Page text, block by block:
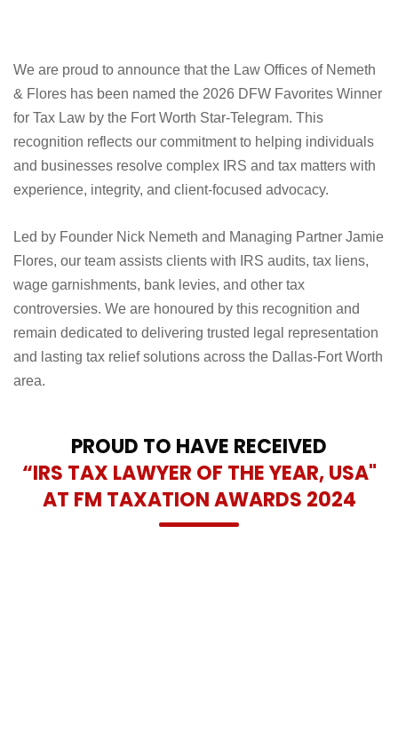
We are proud to announce that the Law Offices of Nemeth
& Flores has been named the 2026 DFW Favorites Winner
for Tax Law by the Fort Worth Star-Telegram. This
recognition reflects our commitment to helping individuals
experience, integrity, and client-focused advocacy.
Led by Founder Nick Nemeth and Managing Partner Jamie
Flores, our team assists clients with IRS audits, tax liens,
wage garnishments, bank levies, and other tax
controversies. We are honoured by this recognition and
remain dedicated to delivering trusted legal representation
PROUD TO HAVE RECEIVED
“IRS TAX LAWYER OF THE YEAR, USA"